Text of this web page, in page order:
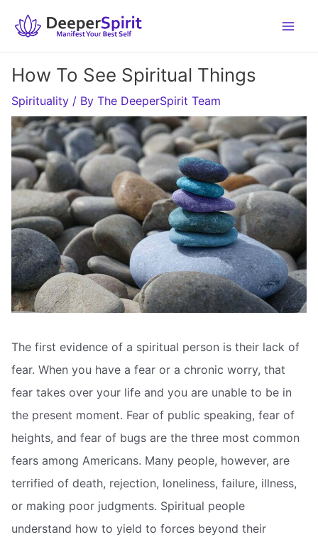
How To See Spiritual Things
Spirituality / By The DeeperSpirit Team
The first evidence of a spiritual person is their lack of
fear. When you have a fear or a chronic worry, that
fear takes over your life and you are unable to be in
the present moment. Fear of public speaking, fear of
heights, and fear of bugs are the three most common
fears among Americans. Many people, however, are
terrified of death, rejection, loneliness, failure, illness,
or making poor judgments. Spiritual people
understand how to yield to forces beyond their